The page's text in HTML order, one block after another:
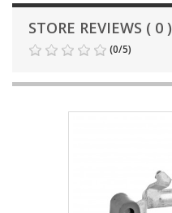
STORE REVIEWS ( 0 )
(0/5)